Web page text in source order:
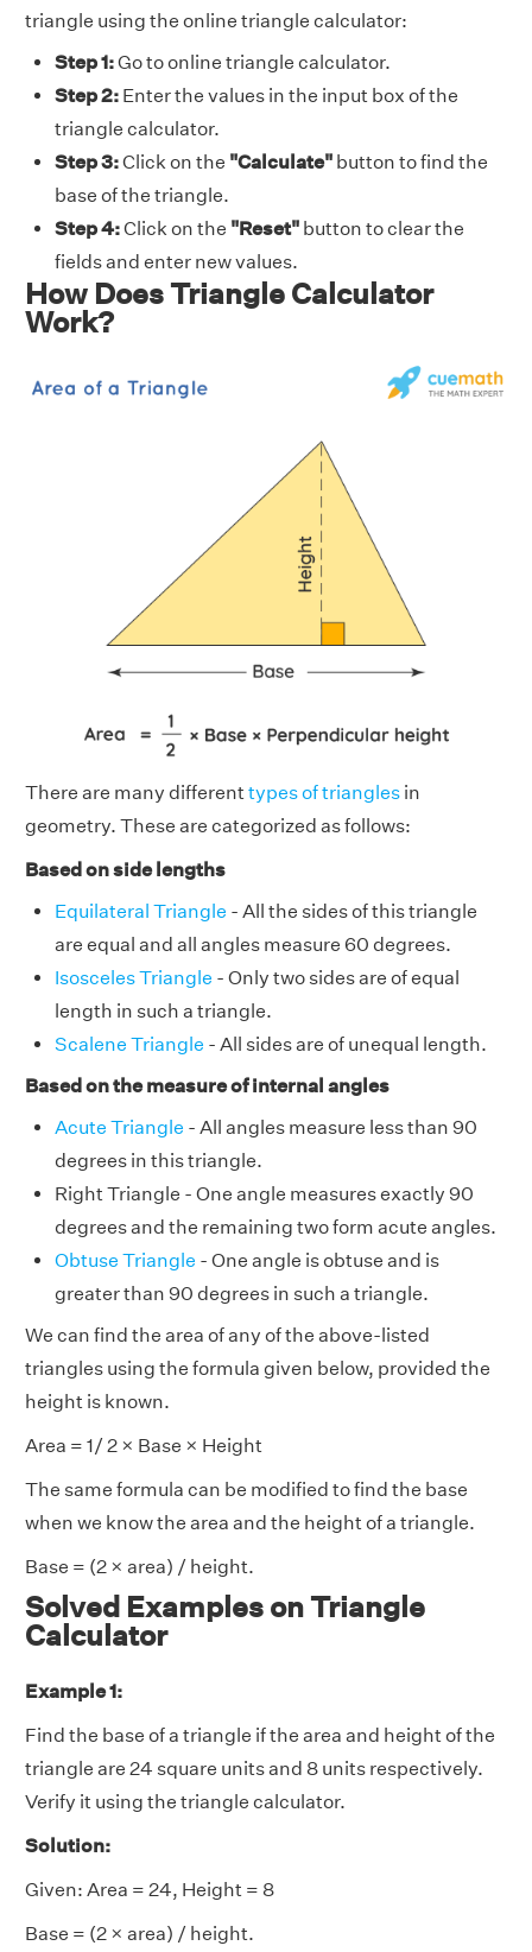
triangle using the online triangle calculator:
Step 1:Go to online triangle calculator.
Step 2: Enter the values in the input box of the
triangle calculator.
Step 3:Click on the "Calculate" button to find the
base of the triangle.
Step 4:Click on the "Reset" button to clear the
fields and enter new values.
How Does Triangle Calculator
Work?
There are many differenttypes of triangles in
geometry. These are categorized as follows:
Based on side lengths
Equilateral Triangle - All the sides of this triangle
are equal and all angles measure 60 degrees.
Isosceles Triangle - Only two sides are of equal
length in such a triangle.
Scalene Triangle - All sides are of unequal length.
Based on the measure of internal angles
Acute Triangle - All angles measure less than 90
degrees in this triangle.
Right Triangle - One angle measures exactly 90
degrees and the remaining two form acute angles.
Obtuse Triangle - One angle is obtuse and is
greater than 90 degrees in such a triangle.
We can find the area of any of the above-listed
triangles using the formula given below, provided the
height is known.
Area = 1/ 2 × Base × Height
The same formula can be modified to find the base
when we know the area and the height of a triangle.
Base = (2 × area) / height.
Solved Examples on Triangle
Calculator
Example 1:
Find the base of a triangle if the area and height of the
triangle are 24 square units and 8 units respectively.
Verify it using the triangle calculator.
Solution:
Given: Area = 24, Height = 8
Base = (2 × area) / height.